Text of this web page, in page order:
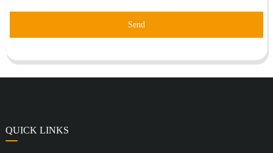
Send
QUICK LINKS